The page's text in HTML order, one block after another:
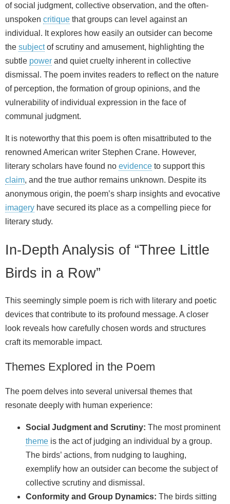
of social judgment, collective observation, and the often-
unspoken critique that groups can level against an
individual. It explores how easily an outsider can become
the subjectof scrutiny and amusement, highlighting the
subtle power and quiet cruelty inherent in collective
dismissal. The poem invites readers to reflect on the nature
of perception, the formation of group opinions, and the
vulnerability of individual expression in the face of
communal judgment.
It is noteworthy that this poem is often misattributed to the
renowned American writer Stephen Crane. However,
literary scholars have found no evidence to support this
claim, and the true author remains unknown. Despite its
anonymous origin, the poem’s sharp insights and evocative
imagery have secured its place as a compelling piece for
literary study.
In-Depth Analysis of “Three Little
Birds in a Row”
This seemingly simple poem is rich with literary and poetic
devices that contribute to its profound message. A closer
look reveals how carefully chosen words and structures
craft its memorable impact.
Themes Explored in the Poem
The poem delves into several universal themes that
resonate deeply with human experience:
Social Judgment and Scrutiny: The most prominent
theme is the act of judging an individual by a group.
The birds’ actions, from nudging to laughing,
exemplify how an outsider can become the subject of
collective scrutiny and dismissal.
Conformity and Group Dynamics: The birds sitting